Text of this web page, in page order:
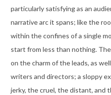
particularly satisfying as an
narrative arc it spans; like the
within the confines of a single
start from less than nothing.
on the charm of the leads, as
writers and directors; a sloppy
jerky, the cruel, the distant, and